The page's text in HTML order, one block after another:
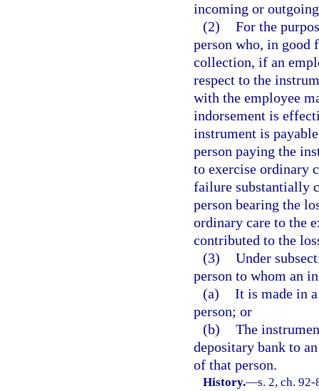
incoming or
(2) For the
person who, in good
collection, if an
respect to the
with the employee
indorsement is
instrument is
person paying the
to exercise ordinary
failure substantially
person bearing the
ordinary care to the
contributed to the
(3) Under
person to whom an
(a) It is made in
person; or
(b) The
depositary bank to
of that person.
History.—s. 2, ch. 92-